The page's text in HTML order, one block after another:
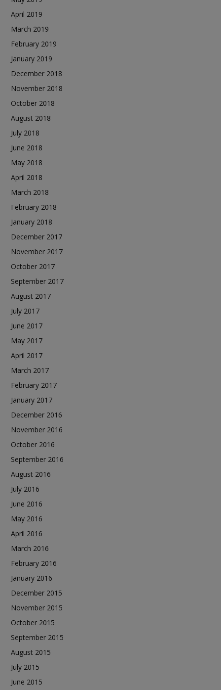
April 2019
March 2019
February 2019
January 2019
December 2018
November 2018
October 2018
August 2018
July 2018
June 2018
May 2018
April 2018
March 2018
February 2018
January 2018
December 2017
November 2017
October 2017
September 2017
August 2017
July 2017
June 2017
May 2017
April 2017
March 2017
February 2017
January 2017
December 2016
November 2016
October 2016
September 2016
August 2016
July 2016
June 2016
May 2016
April 2016
March 2016
February 2016
January 2016
December 2015
November 2015
October 2015
September 2015
August 2015
July 2015
June 2015